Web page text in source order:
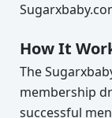
How It
The
membership
successful